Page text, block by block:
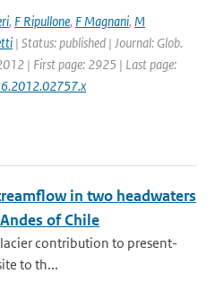
, F Ripullone, F Magnani, M
| Status: published | Journal: Glob.
| First page: 2925 | Last page:
in two headwaters
of Chile
contribution to present-
to th...